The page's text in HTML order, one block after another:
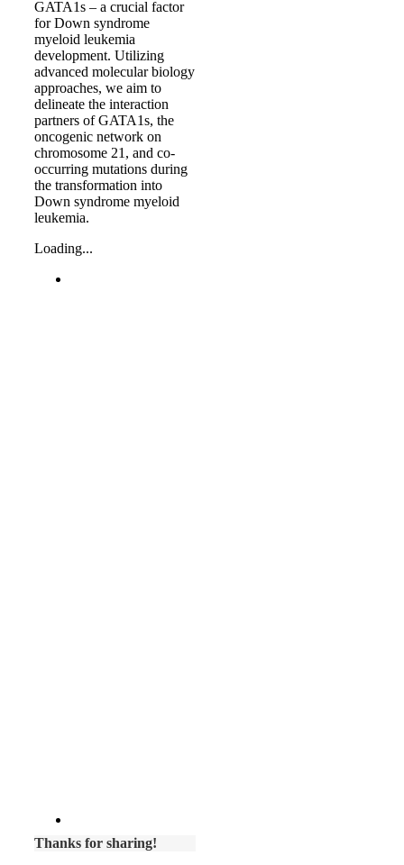
GATA1s – a crucial factor
for Down syndrome
myeloid leukemia
development. Utilizing
advanced molecular biology
approaches, we aim to
delineate the interaction
partners of GATA1s, the
oncogenic network on
chromosome 21, and co-
occurring mutations during
the transformation into
Down syndrome myeloid
leukemia.
Loading...
Thanks for sharing!